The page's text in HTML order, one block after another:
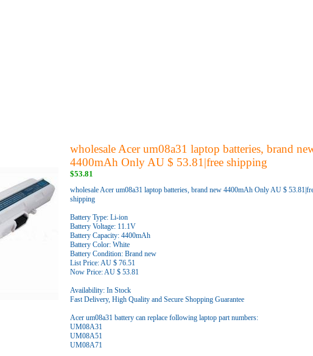
wholesale Acer um08a31 laptop batteries, brand
4400mAh Only AU $ 53.81|free shipping
$53.81
wholesale Acer um08a31 laptop batteries, brand new 4400mAh Only AU $
shipping
Battery Type: Li-ion
Battery Voltage: 11.1V
Battery Capacity: 4400mAh
Battery Color: White
Battery Condition: Brand new
List Price: AU $ 76.51
Now Price: AU $ 53.81
Availability: In Stock
Fast Delivery, High Quality and Secure Shopping Guarantee
Acer um08a31 battery can replace following laptop part numbers:
UM08A31
UM08A51
UM08A71